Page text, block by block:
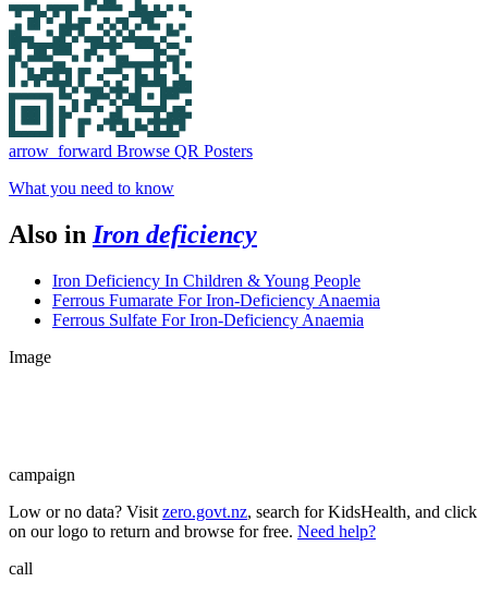
arrow_forward Browse QR Posters
What you need to know
Also in Iron deficiency
Iron Deficiency In Children & Young People
Ferrous Fumarate For Iron-Deficiency Anaemia
Ferrous Sulfate For Iron-Deficiency Anaemia
Image
campaign
Low or no data? Visit zero.govt.nz, search for KidsHealth, and click
on our logo to return and browse for free. Need help?
call